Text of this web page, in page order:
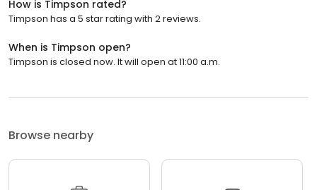
How is Timpson rated?
Timpson has a 5 star rating with 2 reviews.
When is Timpson open?
Timpson is closed now. It will open at 11:00 a.m.
Browse nearby